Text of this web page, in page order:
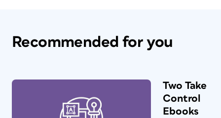
Recommended for you
Two Take
Control
Ebooks